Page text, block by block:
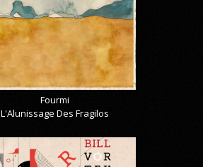
Fourmi
L'Alunissage Des Fragilos